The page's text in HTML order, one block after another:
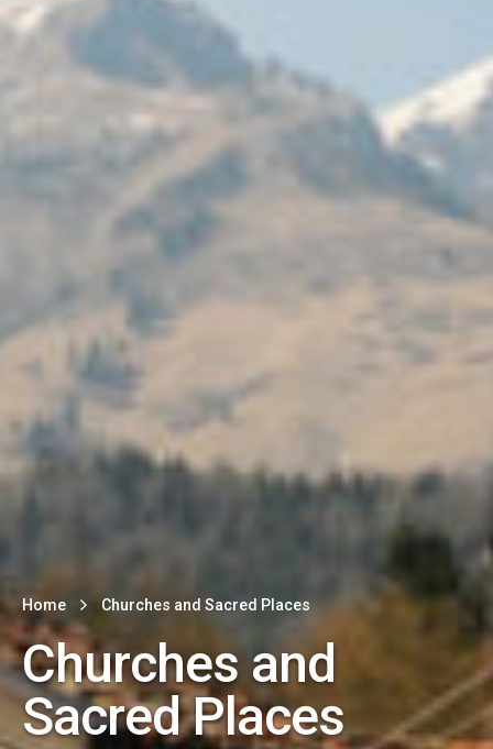
Home Churches and Sacred Places
Churches and
Sacred Places